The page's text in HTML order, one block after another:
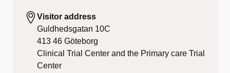
Visitor address
Guldhedsgatan 10C
413 46 Göteborg
Clinical Trial Center and the Primary care Trial
Center